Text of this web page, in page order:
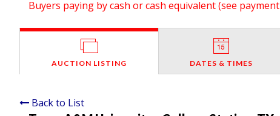
Buyers paying by cash or cash equivalent (see
AUCTION LISTING DATES & TIMES
Back to List